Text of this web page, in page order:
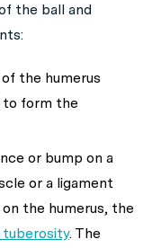
the ball and
the humerus
to form the
or bump on a
or a ligament
the humerus, the
tuberosity. The